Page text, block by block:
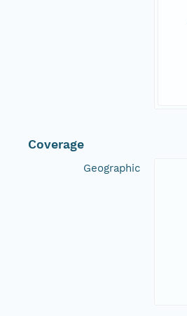
Coverage
Geographic